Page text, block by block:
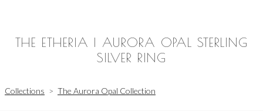
THE ETHERIA | AURORA OPAL STERLING
SILVER RING
Collections > The Aurora Opal Collection